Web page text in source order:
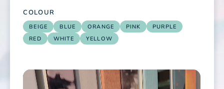
COLOUR
BEIGE BLUE ORANGE PINK
PURPLE
RED
WHITE YELLOW